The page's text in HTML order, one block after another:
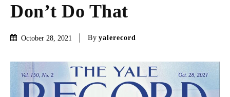
Don’t Do That
October 28, 2021 By yalerecord